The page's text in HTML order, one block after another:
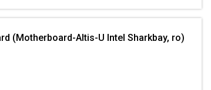
(Motherboard-Altis-U Intel Sharkbay, ro)